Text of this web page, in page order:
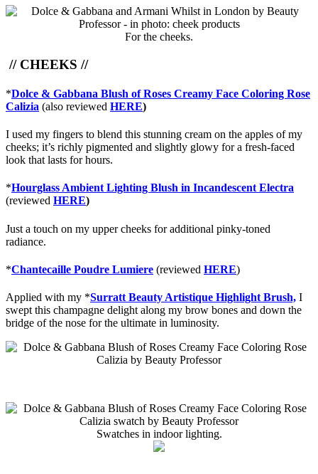
For the cheeks.
// CHEEKS //
*Dolce & Gabbana Blush of Roses Creamy Face Coloring Rose
Calizia (also reviewed HERE)
I used my fingers to blend this stunning cream on the apples of my
cheeks; it’s richly pigmented and slightly glowy for a fresh-faced
look that lasts for hours.
*Hourglass Ambient Lighting Blush in Incandescent Electra
(reviewed HERE)
Just a touch on my upper cheeks for additional pinky-toned
radiance.
*Chantecaille Poudre Lumiere (reviewed HERE)
Applied with my *Surratt Beauty Artistique Highlight Brush, I
swept this champagne delight along my brow bones and down the
bridge of the nose for the ultimate in luminosity.
Swatches in indoor lighting.